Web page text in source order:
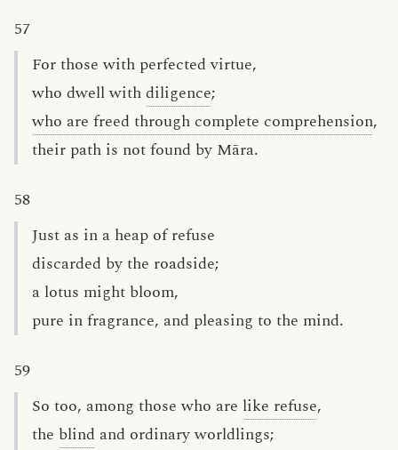
57
For those with perfected virtue,
who dwell withdiligence;
who are freed through complete comprehension,
their path is not found by Māra.
58
Just as in a heap of refuse
discarded by the roadside;
a lotus might bloom,
pure in fragrance, and pleasing to the mind.
59
So too, among those who are like refuse,
the blind and ordinary worldlings;